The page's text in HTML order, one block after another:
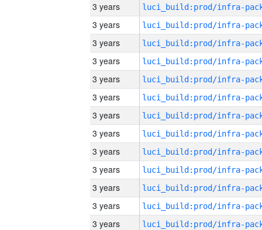
3 years
3 years
3 years
3 years
3 years
3 years
3 years
3 years
3 years
3 years
3 years
3 years
3 years